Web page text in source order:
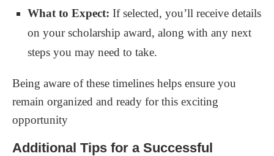
What to Expect: If selected, you’ll receive details
on your scholarship award, along with any next
steps you may need to take.
Being aware of these timelines helps ensure you
remain organized and ready for this exciting
opportunity
Additional Tips for a Successful